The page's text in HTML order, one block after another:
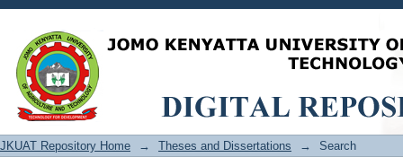
Search
JKUAT Repository Home → Theses and Dissertations → Search